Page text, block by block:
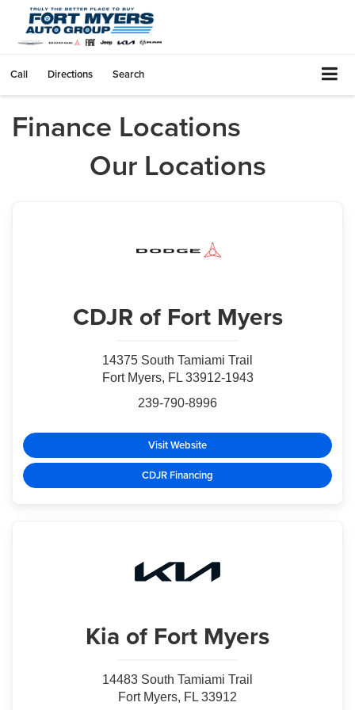
Call Directions Search
Finance Locations
Our Locations
CDJR of Fort Myers
14375 South Tamiami Trail
Fort Myers, FL 33912-1943
239-790-8996
Visit Website
CDJR Financing
Kia of Fort Myers
14483 South Tamiami Trail
Fort Myers, FL 33912